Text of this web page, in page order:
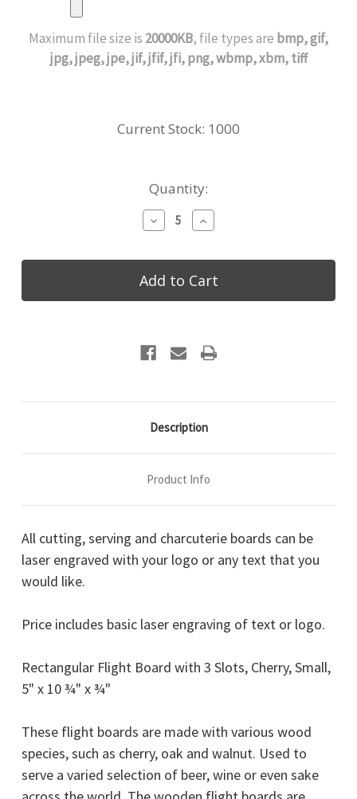
Maximum file size is 20000KB, file types are bmp, gif,
jpg, jpeg, jpe, jif, jfif, jfi, png, wbmp, xbm, tiff
Current Stock: 1000
Quantity:
Decrease
Quantity
Made4You,
Rectangular
Flight
Board
Slots,
Cherry,
x
10
¾"
x
Increase
Quantity
Made4You,
Rectangular
Flight
Board
Slots,
Cherry,
x
10
¾"
x
Description
Product Info
All cutting, serving and charcuterie boards can be
laser engraved with your logo or any text that you
would like.
Price includes basic laser engraving of text or logo.
Rectangular Flight Board with 3 Slots, Cherry, Small,
5" x 10 ¾" x ¾"
These flight boards are made with various wood
species, such as cherry, oak and walnut. Used to
serve a varied selection of beer, wine or even sake